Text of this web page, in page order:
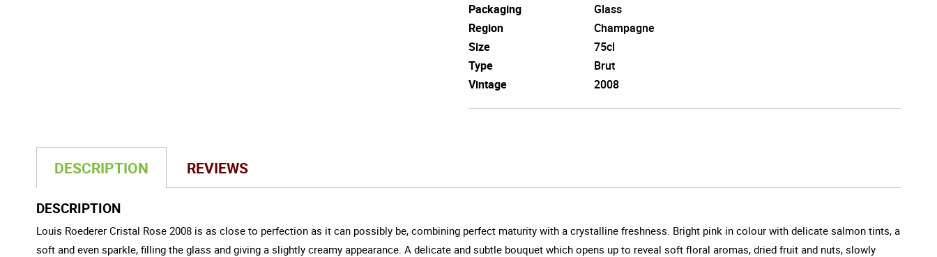
Packaging
Glass
Region
Champagne
Size
75cl
Type
Brut
Vintage
2008
DESCRIPTION REVIEWS
DESCRIPTION
Louis Roederer Cristal Rose 2008 is as close to perfection as it can possibly be, combining perfect maturity with a crystalline freshness. Bright pink in colour with delicate salmon tints, a
soft and even sparkle, filling the glass and giving a slightly creamy appearance. A delicate and subtle bouquet which opens up to reveal soft floral aromas, dried fruit and nuts, slowly